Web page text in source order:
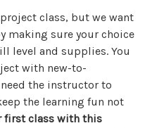
class, but we want
making sure your choice
level and supplies. You
with new-to-
the instructor to
the learning fun not
first class with this